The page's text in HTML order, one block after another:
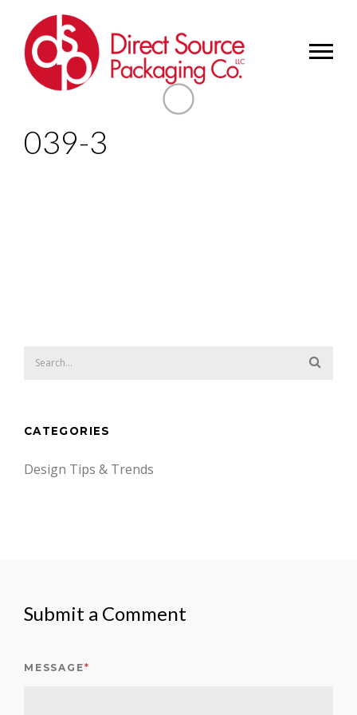
039-3
CATEGORIES
Design Tips & Trends
Submit a Comment
MESSAGE*